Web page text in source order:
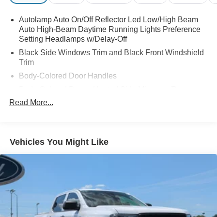
Autolamp Auto On/Off Reflector Led Low/High Beam
Auto High-Beam Daytime Running Lights Preference
Setting Headlamps w/Delay-Off
Black Side Windows Trim and Black Front Windshield
Trim
Body-Colored Door Handles
Folding and Turn Signal Indicator
Front Fog Lamps
Full-Size Spare Tire Stored Underbody w/Crankdown
Galvanized Steel/Aluminum Panels
Gray Front Bumper w/Metal-Look Rub Strip/Fascia
Accent and 2 Tow Hooks
Gray Painted Front Fascia & Rear Bumper
Read More...
Vehicles You Might Like